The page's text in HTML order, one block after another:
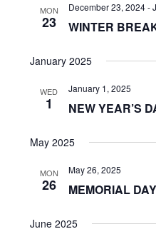
MON
23
December 23, 2024-
WINTER
January 2025
WED
1
January 1, 2025
NEW YEAR’S
May 2025
MON
26
May 26, 2025
MEMORIAL
June 2025